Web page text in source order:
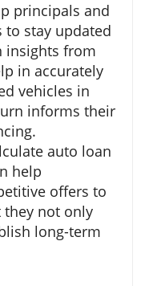
principals and
stay updated
insights from
in accurately
vehicles in
informs their
auto loan
help
offers to
they not only
long-term